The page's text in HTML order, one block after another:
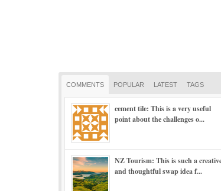
COMMENTS POPULAR LATEST TAGS
cement tile: This is a very useful
point about the challenges o...
NZ Tourism: This is such a
and thoughtful swap idea f...